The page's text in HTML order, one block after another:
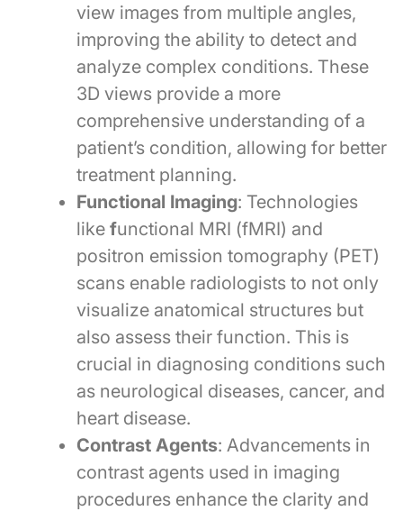
view images from multiple angles,
improving the ability to detect and
analyze complex conditions. These
3D views provide a more
comprehensive understanding of a
patient’s condition, allowing for better
treatment planning.
Functional Imaging: Technologies
like functional MRI (fMRI) and
positron emission tomography (PET)
scans enable radiologists to not only
visualize anatomical structures but
also assess their function. This is
crucial in diagnosing conditions such
as neurological diseases, cancer, and
heart disease.
Contrast Agents: Advancements in
contrast agents used in imaging
procedures enhance the clarity and